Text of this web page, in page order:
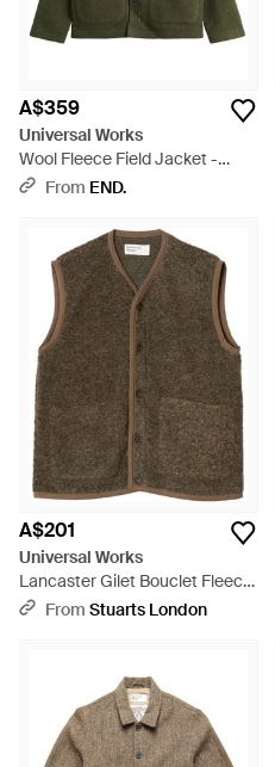
A$359
Universal Works
Wool Fleece Field Jacket -
GreenFrom END.
A$201
Universal Works
Lancaster Gilet Bouclet Fleece
- Green
From Stuarts London